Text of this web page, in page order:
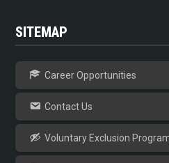
SITEMAP
Career Opportunities
Contact Us
Voluntary Exclusion